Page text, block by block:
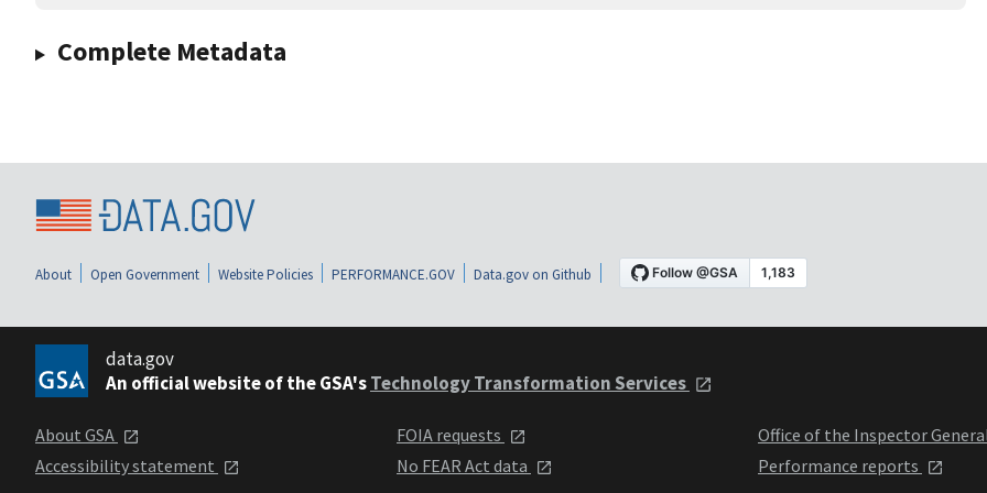
Complete Metadata
About Open Government Website Policies PERFORMANCE.GOV Data.gov on Github
data.gov
An official website of the GSA'sTechnology Transformation Services
About GSA
Accessibility statement
FOIA requests
No FEAR Act data
Office of the Inspector
Performance reports